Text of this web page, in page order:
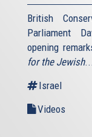
British
Parliament
opening
for the Jewish...
Israel
Videos